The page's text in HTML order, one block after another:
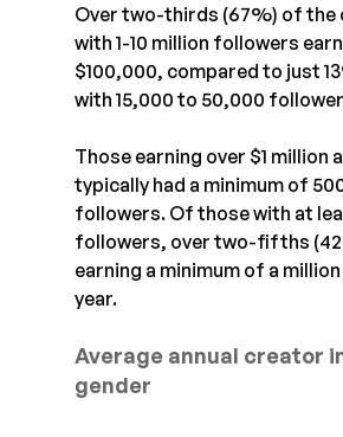
Over two-thirds (67%) of the
with 1-10 million followers
$100,000, compared to just
with 15,000 to 50,000
Those earning over $1 million
typically had a minimum of
followers. Of those with at
followers, over two-fifths
earning a minimum of a
year.
Average annual creator
gender